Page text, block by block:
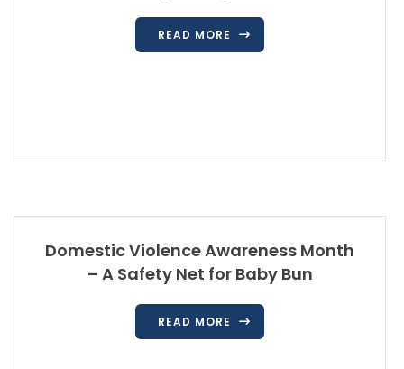
READ MORE
Domestic Violence Awareness Month
– A Safety Net for Baby Bun
READ MORE